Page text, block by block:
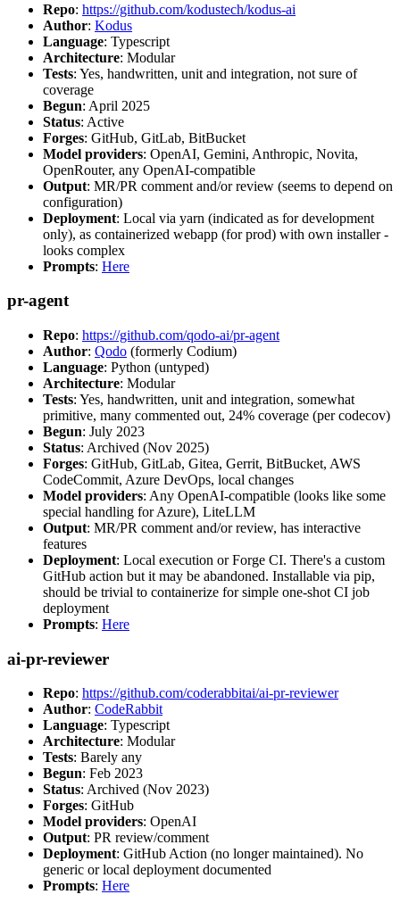
Repo: https://github.com/kodustech/kodus-ai
Author: Kodus
Language: Typescript
Architecture: Modular
Tests: Yes, handwritten, unit and integration, not sure of
coverage
Begun: April 2025
Status: Active
Forges: GitHub, GitLab, BitBucket
Model providers: OpenAI, Gemini, Anthropic, Novita,
OpenRouter, any OpenAI-compatible
Output: MR/PR comment and/or review (seems to depend on
configuration)
Deployment: Local via yarn (indicated as for development
only), as containerized webapp (for prod) with own installer -
looks complex
Prompts: Here
pr-agent
Repo: https://github.com/qodo-ai/pr-agent
Author: Qodo (formerly Codium)
Language: Python (untyped)
Architecture: Modular
Tests: Yes, handwritten, unit and integration, somewhat
primitive, many commented out, 24% coverage (per codecov)
Begun: July 2023
Status: Archived (Nov 2025)
Forges: GitHub, GitLab, Gitea, Gerrit, BitBucket, AWS
CodeCommit, Azure DevOps, local changes
Model providers: Any OpenAI-compatible (looks like some
special handling for Azure), LiteLLM
Output: MR/PR comment and/or review, has interactive
features
Deployment: Local execution or Forge CI. There's a custom
GitHub action but it may be abandoned. Installable via pip,
should be trivial to containerize for simple one-shot CI job
deployment
Prompts: Here
ai-pr-reviewer
Repo: https://github.com/coderabbitai/ai-pr-reviewer
Author: CodeRabbit
Language: Typescript
Architecture: Modular
Tests: Barely any
Begun: Feb 2023
Status: Archived (Nov 2023)
Forges: GitHub
Model providers: OpenAI
Output: PR review/comment
Deployment: GitHub Action (no longer maintained). No
generic or local deployment documented
Prompts: Here